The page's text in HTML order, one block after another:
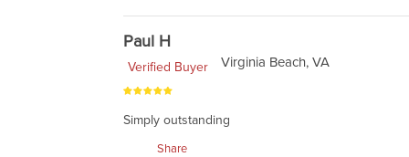
Paul H
Verified Buyer
Virginia Beach, VA
Simply outstanding
Share